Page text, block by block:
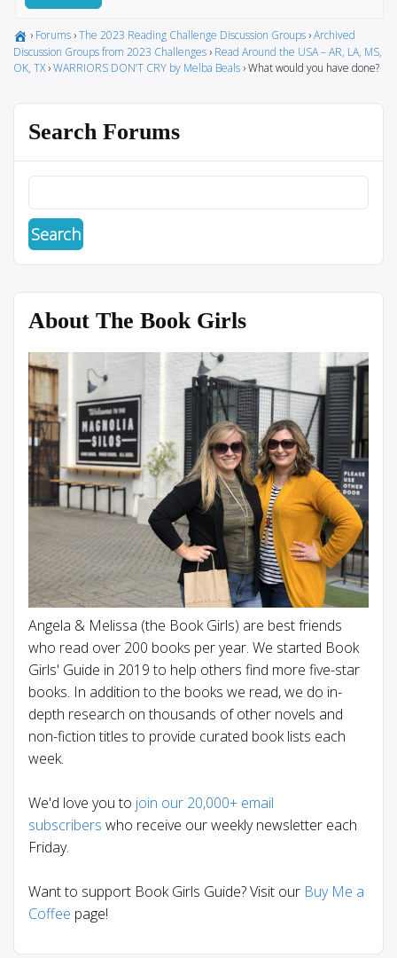
› Forums ›The 2023 Reading Challenge Discussion Groups ›Archived
Discussion Groups from 2023 Challenges › Read Around the USA – AR, LA, MS,
OK, TX ›WARRIORS DON’T CRY by Melba Beals ›What would you have done?
Search Forums
About The Book Girls
Angela & Melissa (the Book Girls) are best friends
who read over 200 books per year. We started Book
Girls' Guide in 2019 to help others find more five-star
books. In addition to the books we read, we do in-
depth research on thousands of other novels and
non-fiction titles to provide curated book lists each
week.
We'd love you to join our 20,000+ email
subscribers who receive our weekly newsletter each
Friday.
Want to support Book Girls Guide? Visit our Buy Me a
Coffee page!